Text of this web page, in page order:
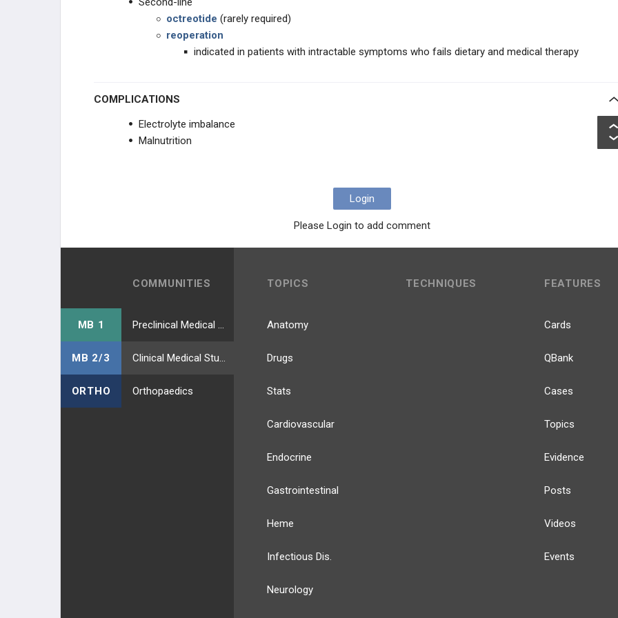
octreotide (rarely required)
reoperation
indicated in patients with intractable symptoms who fails dietary and medical therapy
COMPLICATIONS
Electrolyte imbalance
Malnutrition
Login
Please Login to add comment
COMMUNITIES
MB 1
MB 2/3
ORTHO Orthopaedics
TOPICS
Anatomy
Drugs
Stats
Cardiovascular
Endocrine
Gastrointestinal
Heme
Infectious Dis.
Neurology
TECHNIQUES FEATURES
Cards
QBank
Cases
Topics
Evidence
Posts
Videos
Events